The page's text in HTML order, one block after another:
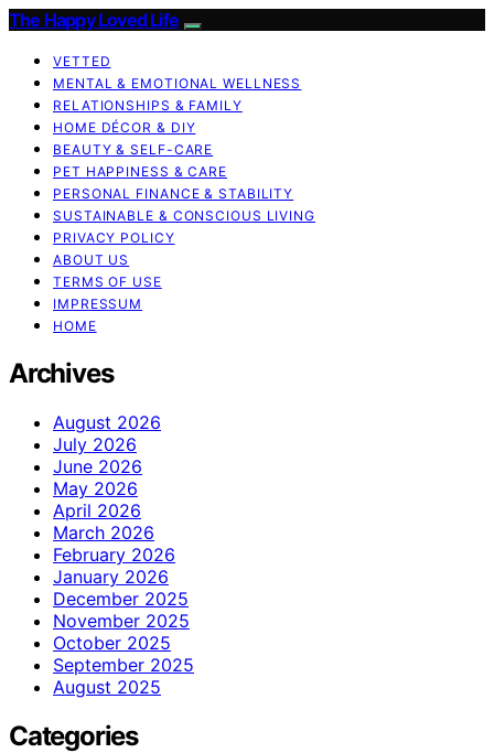
The Happy Loved Life
VETTED
MENTAL & EMOTIONAL WELLNESS
RELATIONSHIPS & FAMILY
HOME DÉCOR & DIY
BEAUTY & SELF-CARE
PET HAPPINESS & CARE
PERSONAL FINANCE & STABILITY
SUSTAINABLE & CONSCIOUS LIVING
PRIVACY POLICY
ABOUT US
TERMS OF USE
IMPRESSUM
HOME
Archives
August 2026
July 2026
June 2026
May 2026
April 2026
March 2026
February 2026
January 2026
December 2025
November 2025
October 2025
September 2025
August 2025
Categories